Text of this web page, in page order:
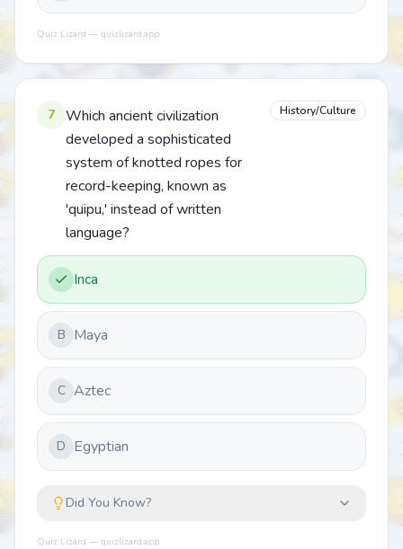
Quiz Lizard — quizlizard.app
7
Which ancient civilization
developed a sophisticated
system of knotted ropes for
record-keeping, known as
'quipu,' instead of written
language?
History/Culture
Inca
B Maya
C Aztec
D Egyptian
Did You Know?
Quiz Lizard — quizlizard.app